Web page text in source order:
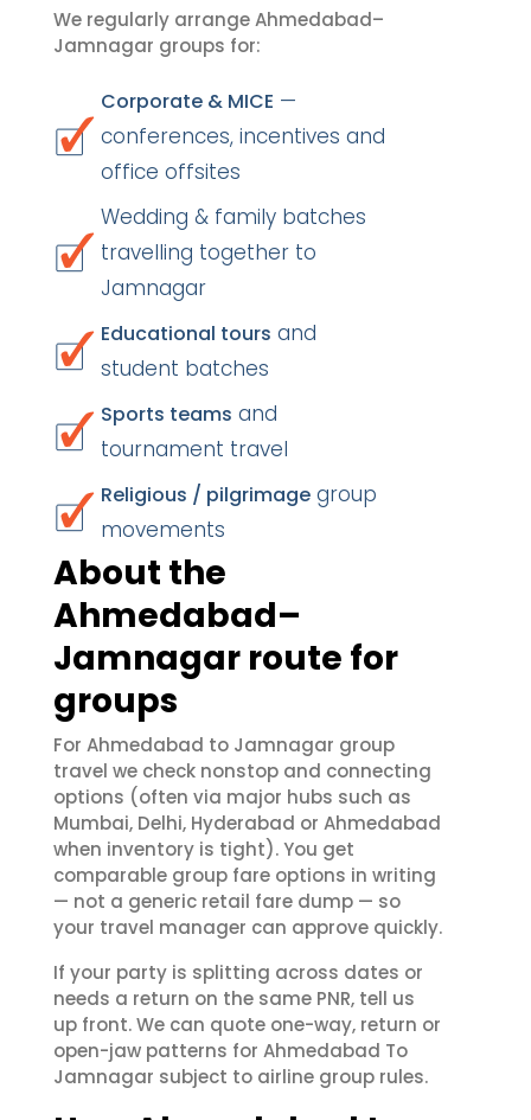
We regularly arrange Ahmedabad–
Jamnagar groups for:
Corporate & MICE —
conferences, incentives and
office offsites
Wedding & family batches
travelling together to
Jamnagar
Educational tours and
student batches
Sports teams and
tournament travel
Religious / pilgrimage group
movements
About the
Ahmedabad–
Jamnagar route for
groups
For Ahmedabad to Jamnagar group
travel we check nonstop and connecting
options (often via major hubs such as
Mumbai, Delhi, Hyderabad or Ahmedabad
when inventory is tight). You get
comparable group fare options in writing
— not a generic retail fare dump — so
your travel manager can approve quickly.
If your party is splitting across dates or
needs a return on the same PNR, tell us
up front. We can quote one-way, return or
open-jaw patterns for Ahmedabad To
Jamnagar subject to airline group rules.